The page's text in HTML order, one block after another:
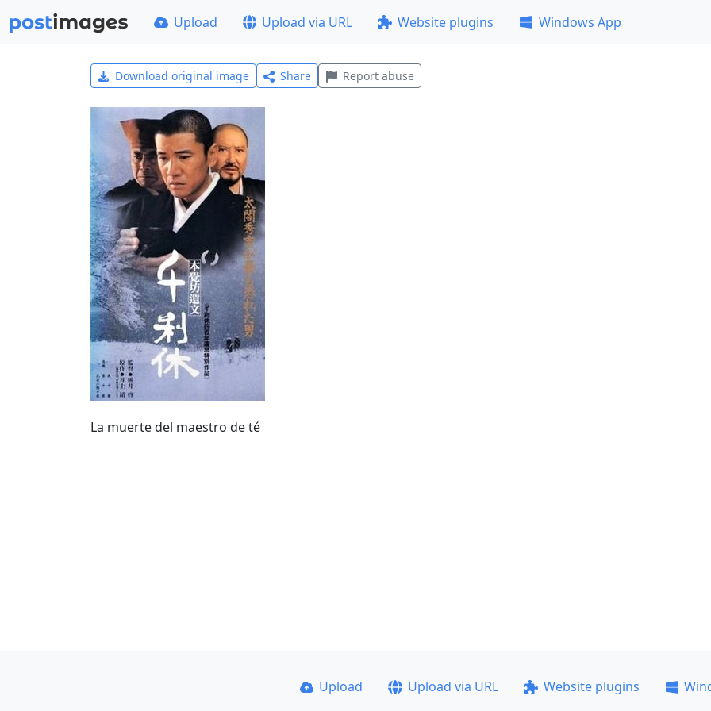
Upload Upload via URL Website plugins Windows App
Download original image Share Report abuse
La muerte del maestro de té
Upload Upload via URL Website plugins